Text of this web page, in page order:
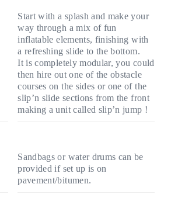
Start with a splash and make your
way through a mix of fun
inflatable elements, finishing with
a refreshing slide to the bottom.
It is completely modular, you could
then hire out one of the obstacle
courses on the sides or one of the
slip’n slide sections from the front
making a unit called slip’n jump !
Sandbags or water drums can be
provided if set up is on
pavement/bitumen.